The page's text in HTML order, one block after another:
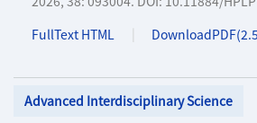
FullText HTML
DownloadPDF(
Advanced Interdisciplinary Science